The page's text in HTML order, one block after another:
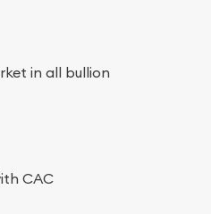
in all bullion
CAC